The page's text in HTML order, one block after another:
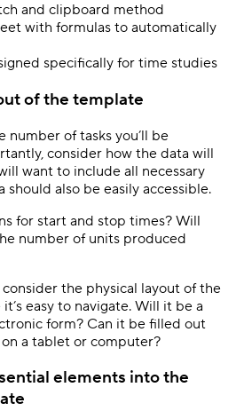
and clipboard method
with formulas to automatically
specifically for time studies
of the template
number of tasks you’ll be
consider how the data will
want to include all necessary
should also be easily accessible.
for start and stop times? Will
number of units produced
the physical layout of the
easy to navigate. Will it be a
form? Can it be filled out
a tablet or computer?
elements into the